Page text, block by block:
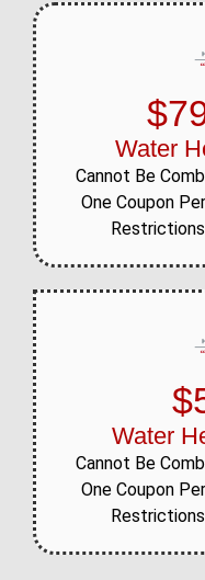
Water
Cannot Be
One Coupon
Water
Cannot Be
One Coupon